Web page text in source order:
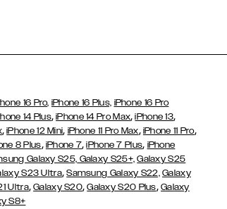
16 Pro, iPhone 16 Plus, iPhone 16 Pro
14 Plus,iPhone 14 Pro Max,iPhone 13,
,iPhone 12 Mini, iPhone 11 Pro Max, iPhone 11 Pro,
8 Plus, iPhone 7,iPhone 7 Plus, iPhone
Galaxy S25, Galaxy S25+, Galaxy S25
S23 Ultra,Samsung Galaxy S22, Galaxy
Ultra,Galaxy S20,Galaxy S20 Plus, Galaxy
S8+